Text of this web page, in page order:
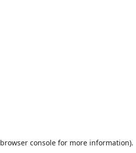
browser consolefor more information).